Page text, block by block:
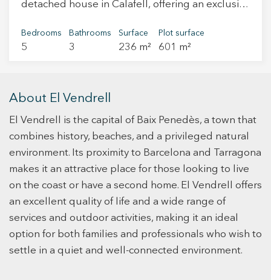
for 2 or 3 additional cars without them
disturbing each other. It is close to all services,
shops, and transportation. It is well connected
advanced technology and exceptional amenities
in a natural and idyllic setting. It is ideal for
those looking for an exclusive and relaxing life.
"Take advantage of the opportunity and live
where you deserve to live!"
detached house in Calafell, offering an exclusive
With generous layout and high-quality finishes,
this property is ideal for those seeking space,
bedroom with large windows and a full
the laundry area. This hallway leads to a bright
living-dining room with a fireplace, large
windows providing access to a terrace, and a
large window overlooking the pool area and
garden. The fully equipped modern kitchen
Additionally, it includes a breakfast bar perfect
for casual dining. From the kitchen, there is
access to an outdoor dining area with glass
windows that can be comfortably closed,
Bedrooms
5
Bathrooms
3
Surface
236 m²
Plot surface
601 m²
About El Vendrell
El Vendrell is the capital of Baix Penedès, a town that
combines history, beaches, and a privileged natural
environment. Its proximity to Barcelona and Tarragona
makes it an attractive place for those looking to live
on the coast or have a second home. El Vendrell offers
an excellent quality of life and a wide range of
services and outdoor activities, making it an ideal
option for both families and professionals who wish to
settle in a quiet and well-connected environment.